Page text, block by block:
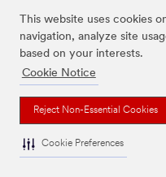
This website uses cookies
navigation, analyze site
based on your interests.
Cookie Notice
Reject Non-Essential Cookies
Cookie Preferences